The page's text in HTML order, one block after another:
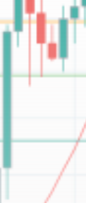
SEARCH
Get
Be the
airdrops,
timeline.
plays to
Join